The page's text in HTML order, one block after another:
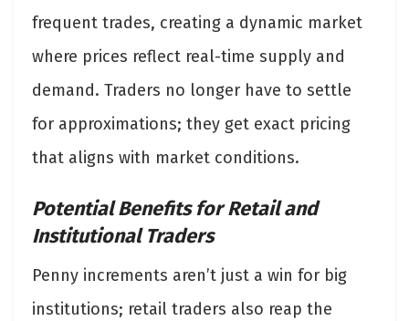
frequent trades, creating a dynamic market
where prices reflect real-time supply and
demand. Traders no longer have to settle
for approximations; they get exact pricing
that aligns with market conditions.
Potential Benefits for Retail and
Institutional Traders
Penny increments aren’t just a win for big
institutions; retail traders also reap the